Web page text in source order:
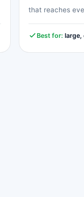
that reaches
Best for: large,